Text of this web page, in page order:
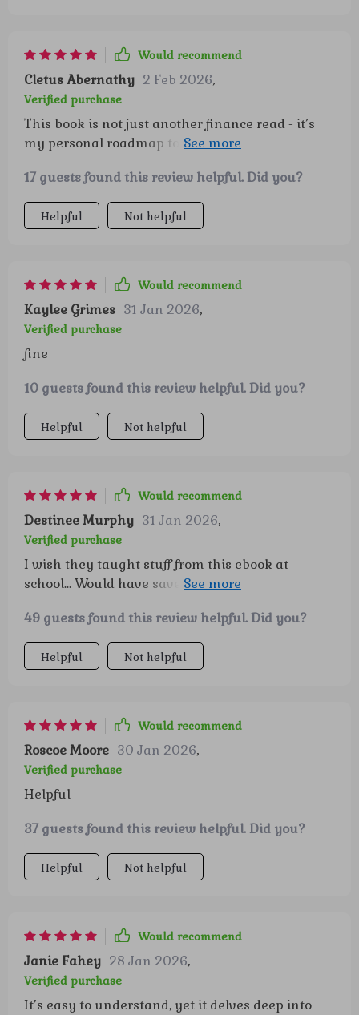
Would recommend
Cletus Abernathy 2 Feb 2026,
Verified purchase
This book is not just another finance read - it’s
my personal roadmap towards a secure future.
17 guests found this review helpful. Did you?
Helpful Not helpful
Would recommend
Kaylee Grimes 31 Jan 2026,
Verified purchase
fine
10 guests found this review helpful. Did you?
Helpful Not helpful
Would recommend
Destinee Murphy 31 Jan 2026,
Verified purchase
I wish they taught stuff from this ebook at
school... Would have saved me from many
49 guests found this review helpful. Did you?
Helpful Not helpful
Would recommend
Roscoe Moore 30 Jan 2026,
Verified purchase
Helpful
37 guests found this review helpful. Did you?
Helpful Not helpful
Would recommend
Janie Fahey 28 Jan 2026,
Verified purchase
It’s easy to understand, yet it delves deep into